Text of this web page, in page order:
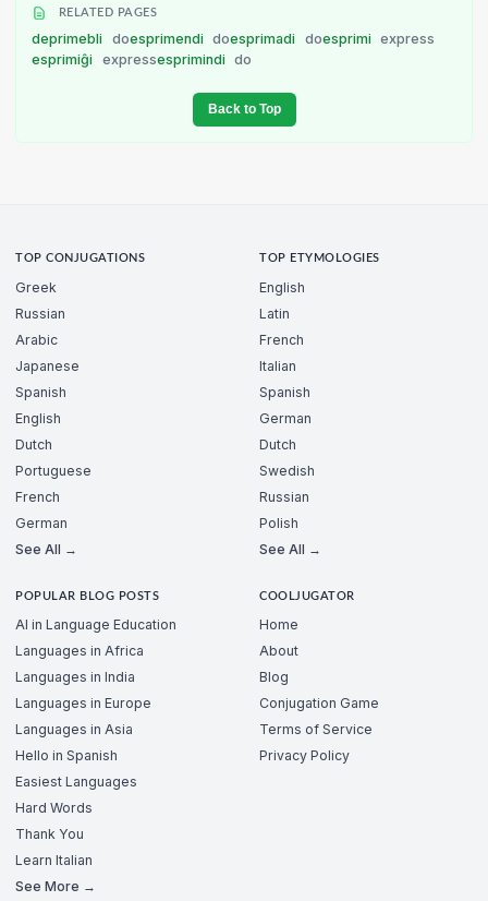
RELATED PAGES
deprimebli doesprimendi doesprimadi doesprimi
express
esprimiĝi
expressesprimindi do
Back to Top
TOP CONJUGATIONS
Greek
Russian
Arabic
Japanese
Spanish
English
Dutch
Portuguese
French
German
See All →
TOP ETYMOLOGIES
English
Latin
French
Italian
Spanish
German
Dutch
Swedish
Russian
Polish
See All →
POPULAR BLOG POSTS
AI in Language Education
Languages in Africa
Languages in India
Languages in Europe
Languages in Asia
Hello in Spanish
Easiest Languages
Hard Words
Thank You
Learn Italian
See More →
COOLJUGATOR
Home
About
Blog
Conjugation Game
Terms of Service
Privacy Policy